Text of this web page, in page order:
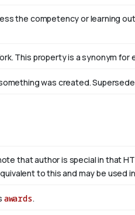
the competency or learning
This property is a synonym for
was created.
that author is special in that
to this and may be used
awards.